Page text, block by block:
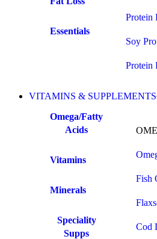
Essentials
Protein
Soy
Protein
VITAMINS & SUPPLEMENTS
Omega/Fatty
Acids
Vitamins
Minerals
Speciality
Supps
Fish
Cod